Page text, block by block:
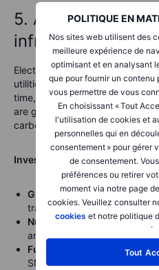
POLITIQUE EN
Nos sites web utilisent des
meilleure expérience de
optimisant et en analysant
que pour fournir un
vous permettre de vous
En choisissant « Tout
l'utilisation de cookies et
personnelles qui en
consentement » pour gérer
de consentement.
préférences ou retirer
moment via notre page
cookies. Veuillez consulter
cookies et notre politique
savoir
Tout
5. Advanced
infrastructure
Electrification, data centers,
utilities into record spending
time, advanced nuclear and
are gaining traction as
carbon-free baseload power.
Investor perspective:
Grid demand: Utilities are
transmission and reliability
Nuclear’s role:Advanced
and time overruns that
Fuel bottlenecks:
HALEU
SMRs become viable.